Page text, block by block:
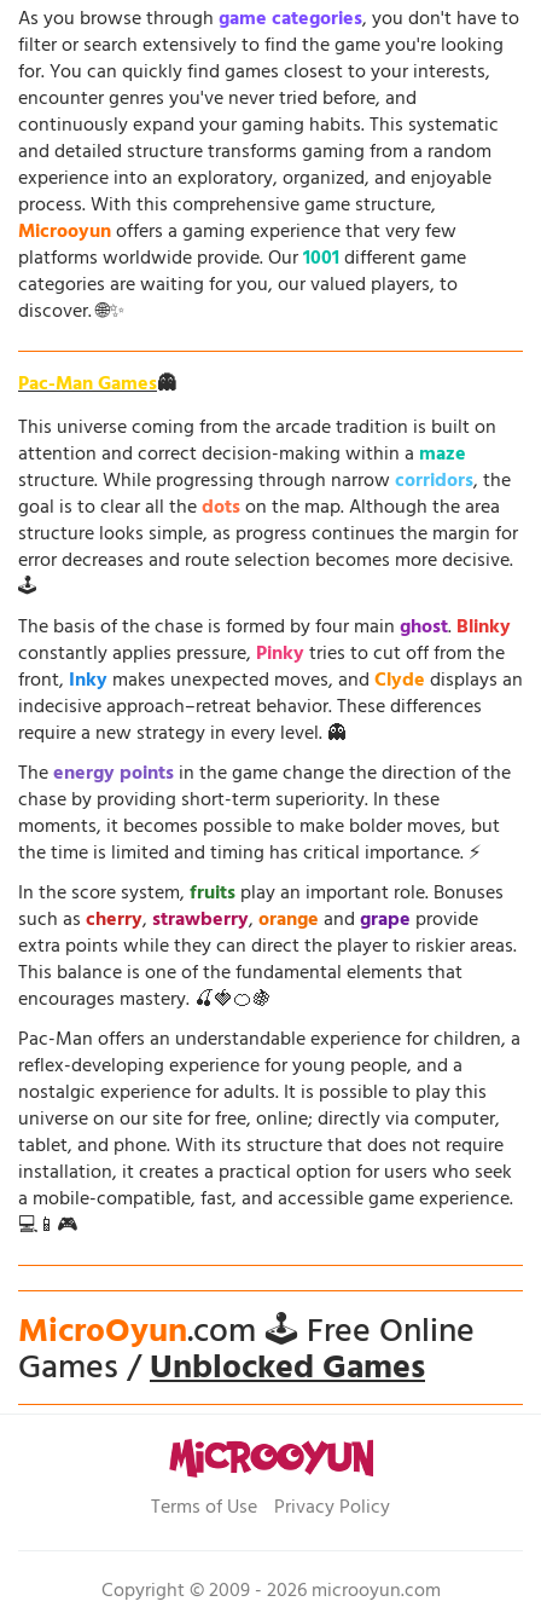
As you browse throughgame categories, you don't have to
filter or search extensively to find the game you're looking
for. You can quickly find games closest to your interests,
encounter genres you've never tried before, and
continuously expand your gaming habits. This systematic
and detailed structure transforms gaming from a random
experience into an exploratory, organized, and enjoyable
process. With this comprehensive game structure,
Microoyunoffers a gaming experience that very few
platforms worldwide provide. Our1001different game
categories are waiting for you, our valued players, to
discover. 🌐✨
Pac-Man Games👻
This universe coming from the arcade tradition is built on
attention and correct decision-making within a maze
structure. While progressing through narrowcorridors, the
goal is to clear all thedotson the map. Although the area
structure looks simple, as progress continues the margin for
error decreases and route selection becomes more decisive.
🕹️
The basis of the chase is formed by four mainghost.Blinky
constantly applies pressure, Pinkytries to cut off from the
front, Inkymakes unexpected moves, andClydedisplays an
indecisive approach–retreat behavior. These differences
require a new strategy in every level. 👻
Theenergy pointsin the game change the direction of the
chase by providing short-term superiority. In these
moments, it becomes possible to make bolder moves, but
the time is limited and timing has critical importance. ⚡
In the score system,fruitsplay an important role. Bonuses
such ascherry,strawberry,orangeandgrape provide
extra points while they can direct the player to riskier areas.
This balance is one of the fundamental elements that
encourages mastery. 🍒🍓🍊🍇
Pac-Man offers an understandable experience for children, a
reflex-developing experience for young people, and a
nostalgic experience for adults. It is possible to play this
universe on our site for free, online; directly via computer,
tablet, and phone. With its structure that does not require
installation, it creates a practical option for users who seek
a mobile-compatible, fast, and accessible game experience.
💻📱🎮
MicroOyun.com 🕹️ Free Online
Games /Unblocked Games
Terms of Use Privacy Policy
Copyright © 2009 - 2026 microoyun.com